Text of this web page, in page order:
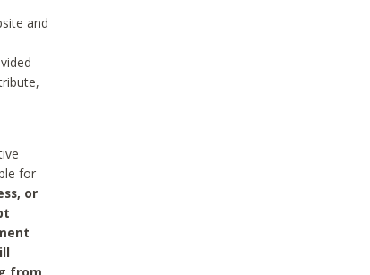
and
for
or
from